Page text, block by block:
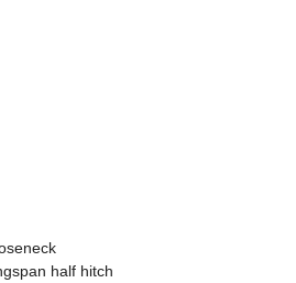
half hitch